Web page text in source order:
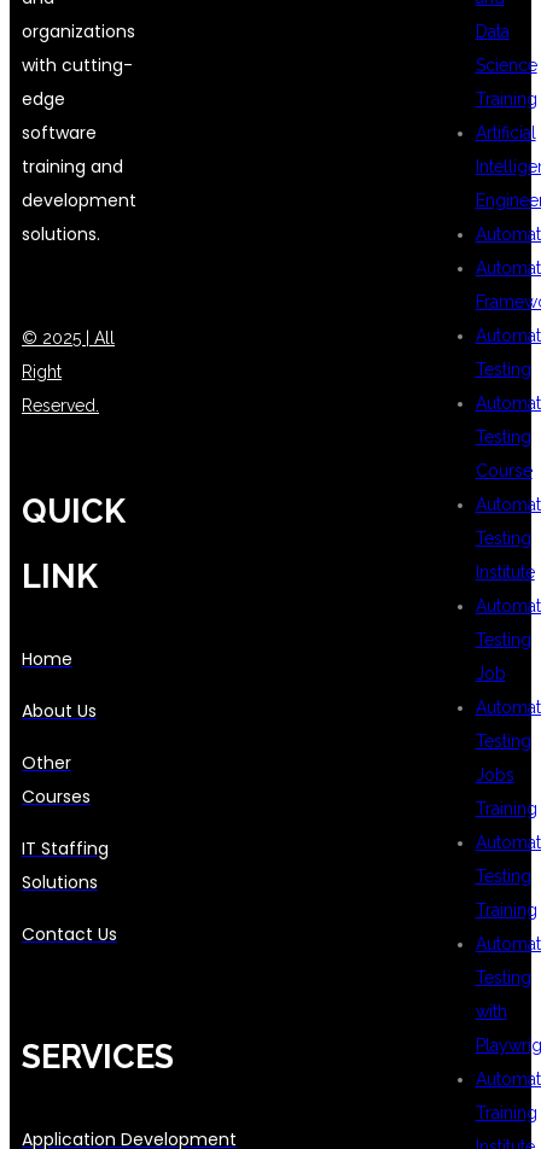
Data
Science
Training
Artificial
Testing
Testing
Course
Testing
Institute
Testing
Job
Testing
Jobs
Training
Testing
Training
Testing
with
Training
organizations
with cutting-
edge
software
training and
development
solutions.
© 2025 | All
Right
Reserved.
QUICK
LINK
Home
About Us
Other
Courses
IT Staffing
Solutions
Contact Us
SERVICES
Application Development